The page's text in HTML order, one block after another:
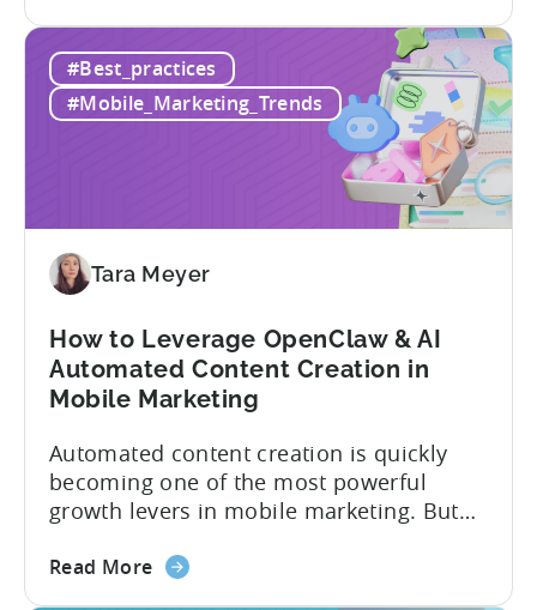
if you get it wrong, you end up paying for
a platform that not everyone on your
team...
to
Choose
an
Mistakes
#Best_practices
#Mobile_Marketing_Trends
Tara Meyer
How to Leverage OpenClaw & AI
Automated Content Creation in
Mobile Marketing
Automated content creation is quickly
becoming one of the most powerful
growth levers in mobile marketing. But
way: manually ideating, scripting, editing,
Read Moreabout